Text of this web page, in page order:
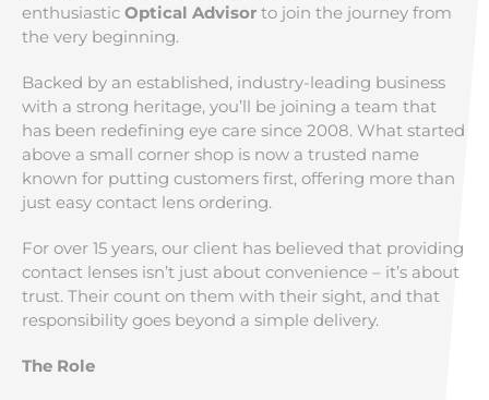
enthusiastic Optical Advisor to join the journey from
the very beginning.
Backed by an established, industry-leading business
with a strong heritage, you’ll be joining a team that
has been redefining eye care since 2008. What started
above a small corner shop is now a trusted name
known for putting customers first, offering more than
just easy contact lens ordering.
For over 15 years, our client has believed that providing
contact lenses isn’t just about convenience – it’s about
trust. Their count on them with their sight, and that
responsibility goes beyond a simple delivery.
The Role